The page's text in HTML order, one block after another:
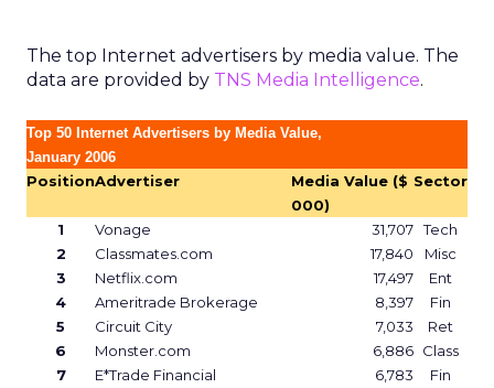
The top Internet advertisers by media value. The
data are provided by TNS Media Intelligence.
Top 50 Internet Advertisers by Media Value,
January 2006
PositionAdvertiser
Media Value ($
000)
Sector
1 Vonage 31,707 Tech
2
Classmates.com 17,840
Misc
3
Netflix.com 17,497
Ent
4
Ameritrade Brokerage 8,397
Fin
5
Circuit City 7,033
Ret
6
Monster.com 6,886 Class
7
E*Trade Financial 6,783
Fin